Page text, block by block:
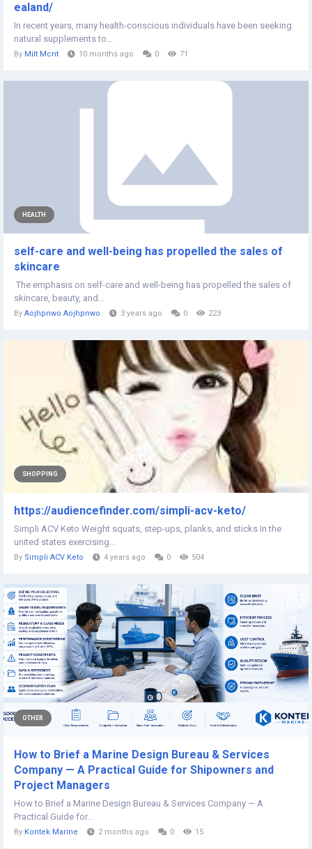
ealand/
In recent years, many health-conscious individuals have been seeking
natural supplements to...
By Milt Mcnt 10 months ago 0 71
HEALTH
self-care and well-being has propelled the sales of
skincare
The emphasis on self-care and well-being has propelled the sales of
skincare, beauty, and...
By Aojhpnwo Aojhpnwo 3 years ago 0 223
SHOPPING
https://audiencefinder.com/simpli-acv-keto/
Simpli ACV Keto Weight squats, step-ups, planks, and sticks In the
united states exercising...
By Simpli ACV Keto 4 years ago 0 504
OTHER
How to Brief a Marine Design Bureau & Services
Company — A Practical Guide for Shipowners and
Project Managers
How to Brief a Marine Design Bureau & Services Company — A
Practical Guide for...
By Kontek Marine 2 months ago 0 15